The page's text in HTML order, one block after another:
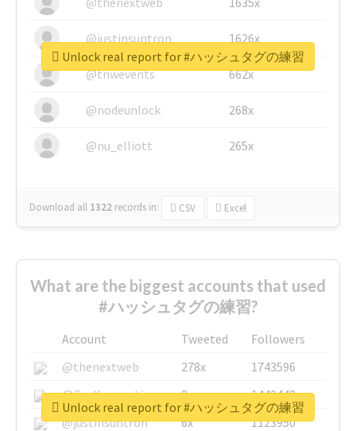
@justinsuntron 1626x
@tnwevents 662x
@nodeunlock 268x
@nu_elliott 265x
Download all 1322 records in: CSV Excel
Unlock real report for #ハッシュタグの練習
What are the biggest accounts that used
#ハッシュタグの練習?
Account Tweeted
Followers
@thenextweb
278x
1743596
@GuyKawasaki
8x
1440448
@justinsuntron
6x
1123950
Unlock real report for #ハッシュタグの練習